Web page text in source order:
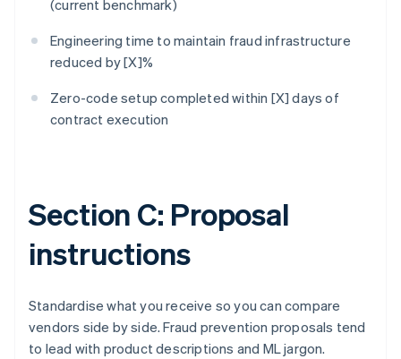
(current benchmark)
Engineering time to maintain fraud infrastructure
reduced by [X]%
Zero-code setup completed within [X] days of
contract execution
Section C: Proposal
instructions
Standardise what you receive so you can compare
vendors side by side. Fraud prevention proposals tend
to lead with product descriptions and ML jargon.